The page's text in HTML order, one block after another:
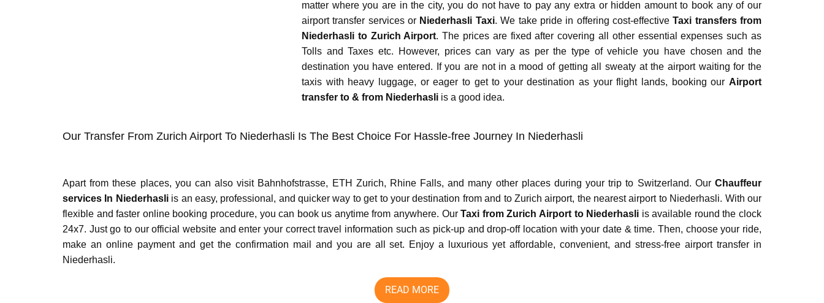
matter where you are in the city, you do not have to pay any extra or hidden amount to book any of our
airport transfer services or Niederhasli Taxi. We take pride in offering cost-effectiveTaxi transfers from
Niederhasli to Zurich Airport. The prices are fixed after covering all other essential expenses such as
Tolls and Taxes etc. However, prices can vary as per the type of vehicle you have chosen and the
destination you have entered. If you are not in a mood of getting all sweaty at the airport waiting for the
taxis with heavy luggage, or eager to get to your destination as your flight lands, booking our Airport
transfer to & from Niederhasli is a good idea.
Our Transfer From Zurich Airport To Niederhasli Is The Best Choice For Hassle-free Journey In Niederhasli
Apart from these places, you can also visit Bahnhofstrasse, ETH Zurich, Rhine Falls, and many other places during your trip to Switzerland. Our Chauffeur
services In Niederhasliis an easy, professional, and quicker way to get to your destination from and to Zurich airport, the nearest airport to Niederhasli. With our
flexible and faster online booking procedure, you can book us anytime from anywhere. OurTaxi from Zurich Airport to Niederhasli is available round the clock
24x7. Just go to our official website and enter your correct travel information such as pick-up and drop-off location with your date & time. Then, choose your ride,
make an online payment and get the confirmation mail and you are all set. Enjoy a luxurious yet affordable, convenient, and stress-free airport transfer in
Niederhasli.
READ MORE